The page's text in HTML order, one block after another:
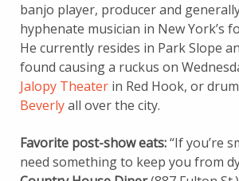
banjo player, producer and
hyphenate musician in New York’s
He currently resides in Park Slope
found causing a ruckus on
Jalopy Theater in Red Hook, or
Beverlyall over the city.
Favorite post-show eats:“If you’re
need something to keep you from